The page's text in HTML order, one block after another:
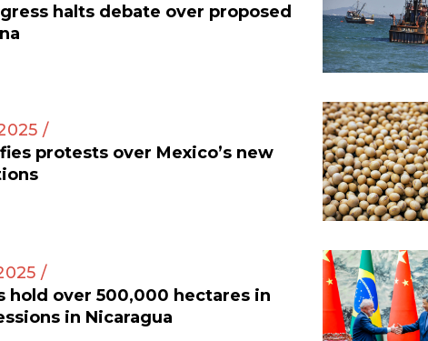
halts debate over proposed
/
protests over Mexico’s new
/
hold over 500,000 hectares in
in Nicaragua